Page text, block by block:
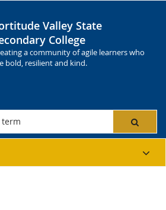
Valley State
College
a community of agile learners who
bold, resilient and kind.